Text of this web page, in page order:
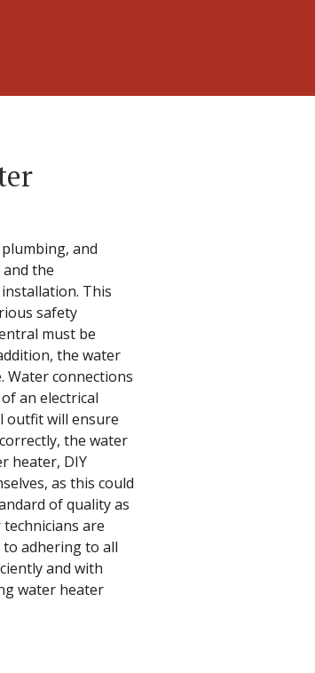
and
the
This
safety
must be
the water
Water connections
an electrical
outfit will ensure
the water
heater, DIY
as this could
of quality as
are
adhering to all
and with
water heater